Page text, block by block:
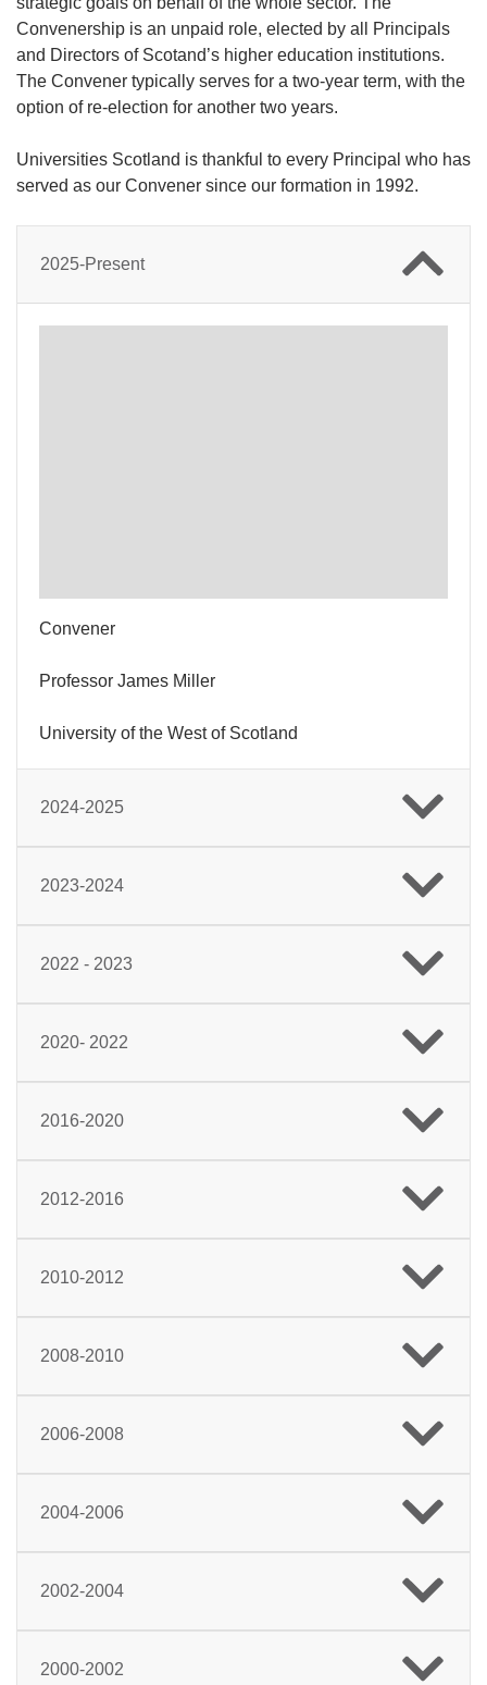
Convenership is an unpaid role, elected by all Principals
and Directors of Scotand’s higher education institutions.
The Convener typically serves for a two-year term, with the
option of re-election for another two years.
Universities Scotland is thankful to every Principal who has
served as our Convener since our formation in 1992.
2025-Present
Convener
Professor James Miller
University of the West of Scotland
2024-2025
2023-2024
2022 - 2023
2020- 2022
2016-2020
2012-2016
2010-2012
2008-2010
2006-2008
2004-2006
2002-2004
2000-2002